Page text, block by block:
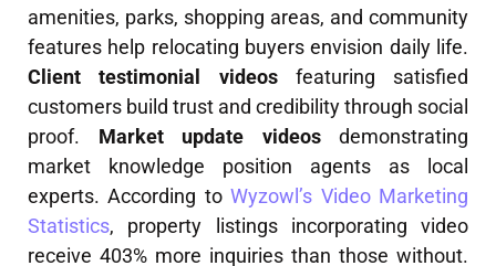
amenities, parks, shopping areas, and community
features help relocating buyers envision daily life.
Client testimonial videosfeaturing satisfied
customers build trust and credibility through social
proof. Market update videosdemonstrating
market knowledge position agents as local
experts. According toWyzowl’s Video Marketing
Statistics, property listings incorporating video
receive 403% more inquiries than those without.